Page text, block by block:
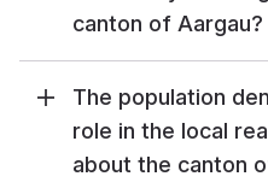
canton of Aargau?
The population
role in the local
about the canton